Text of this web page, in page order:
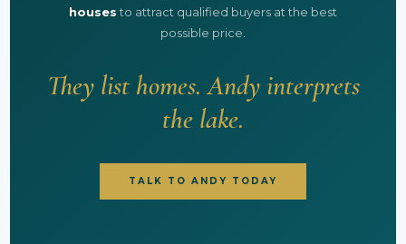
housesto attract qualified buyers at the best
possible price.
They list homes. Andy interprets
the lake.
TALK TO ANDY TODAY